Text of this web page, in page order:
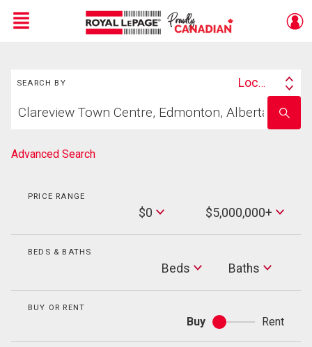
Menu
SEARCH BY
Search
Location
your
school
name
Advanced Search
PRICE RANGE
$0
Max
Price
$5,000,000+
BEDS & BATHS
Beds Baths
Baths
BUY OR RENT
Buy
Buy
or
Rent